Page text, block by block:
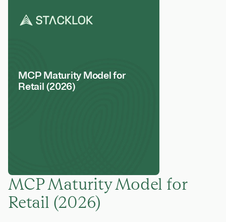
MCP Maturity Model for
Retail (2026)
MCP Maturity Model for
Retail (2026)